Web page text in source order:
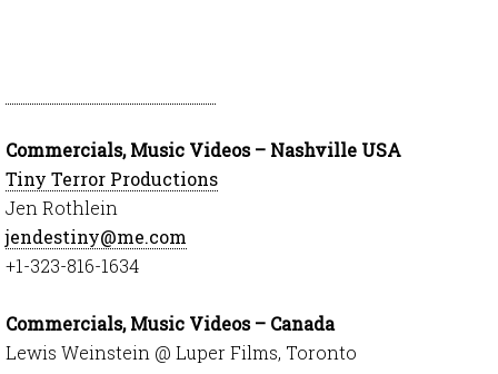
Commercials, Music Videos – Nashville USA
Tiny Terror Productions
Jen Rothlein
jendestiny@me.com
+1-323-816-1634
Commercials, Music Videos – Canada
Lewis Weinstein @ Luper Films, Toronto